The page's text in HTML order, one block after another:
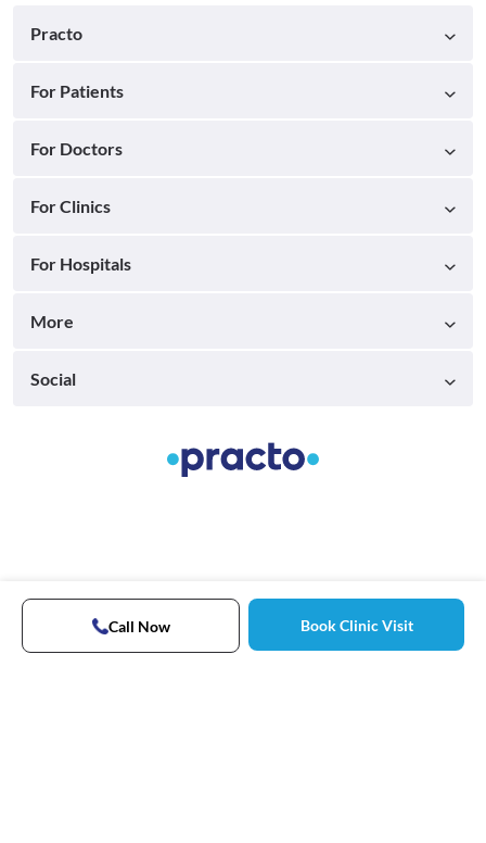
Call Now Book Clinic Visit
Practo
For Patients
For Doctors
For Clinics
For Hospitals
More
Social